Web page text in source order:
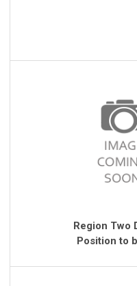
Region Two
Position to